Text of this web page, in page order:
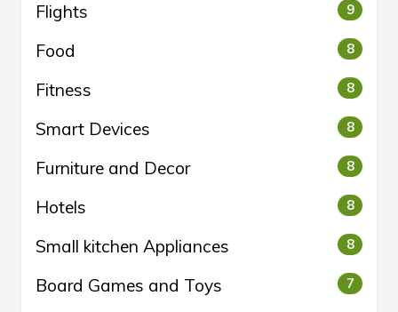
Flights 9
Food 8
Fitness 8
Smart Devices 8
Furniture and Decor 8
Hotels 8
Small kitchen Appliances 8
Board Games and Toys 7